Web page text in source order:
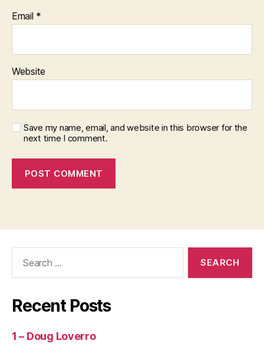
Email *
Website
Save my name, email, and website in this browser for the
next time I comment.
Recent Posts
1 – Doug Loverro